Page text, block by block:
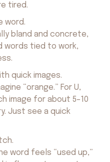
tired.
word.
bland and concrete,
words tied to work,
quick images.
“orange.” For U,
image for about 5–10
Just see a quick
word feels “used up,”